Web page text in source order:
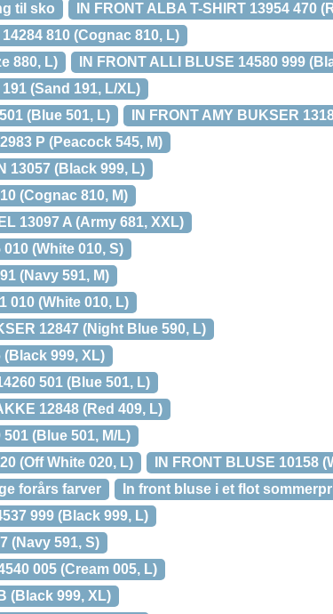
til sko
IN FRONT ALBA T-SHIRT 13954 470
810 (Cognac 810, L)
880, L)
IN FRONT ALLI BLUSE 14580 999
191 (Sand 191, L/XL)
(Blue 501, L)
IN FRONT AMY BUKSER
P (Peacock 545, M)
13057 (Black 999, L)
(Cognac 810, M)
13097 A (Army 681, XXL)
010 (White 010, S)
(Navy 591, M)
010 (White 010, L)
12847 (Night Blue 590, L)
(Black 999, XL)
501 (Blue 501, L)
12848 (Red 409, L)
501 (Blue 501, M/L)
(Off White 020, L)
IN FRONT BLUSE 10158
forårs farver
In front bluse i et flot
999 (Black 999, L)
(Navy 591, S)
005 (Cream 005, L)
(Black 999, XL)